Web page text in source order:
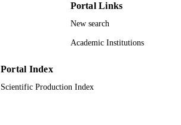
Portal Links
New search
Academic Institutions
Portal Index
Scientific Production Index